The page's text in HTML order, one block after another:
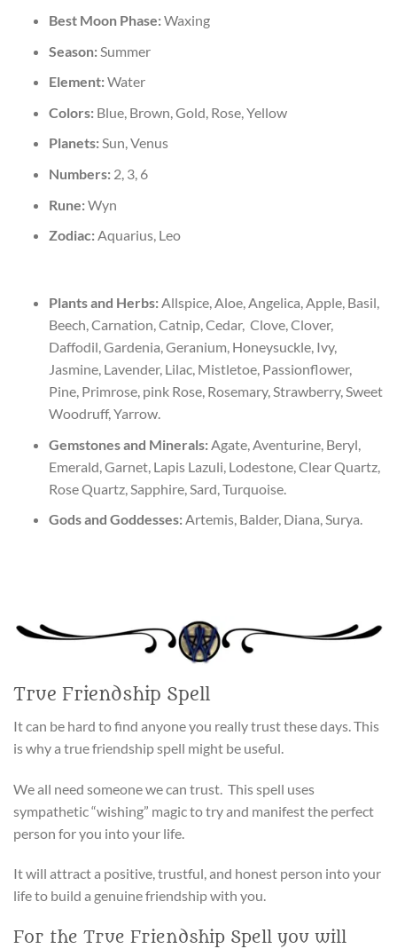
Best Moon Phase:Waxing
Season:Summer
Element:Water
Colors:Blue, Brown, Gold, Rose, Yellow
Planets:Sun, Venus
Numbers:2, 3, 6
Rune:Wyn
Zodiac:Aquarius, Leo
Plants and Herbs:Allspice, Aloe, Angelica, Apple, Basil,
Beech, Carnation, Catnip, Cedar, Clove, Clover,
Daffodil, Gardenia, Geranium, Honeysuckle, Ivy,
Jasmine, Lavender, Lilac, Mistletoe, Passionflower,
Pine, Primrose, pink Rose, Rosemary, Strawberry, Sweet
Woodruff, Yarrow.
Gemstones and Minerals:Agate, Aventurine, Beryl,
Emerald, Garnet, Lapis Lazuli, Lodestone, Clear Quartz,
Rose Quartz, Sapphire, Sard, Turquoise.
Gods and Goddesses:Artemis, Balder, Diana, Surya.
True Friendship Spell
It can be hard to find anyone you really trust these days. This
is why a true friendship spell might be useful.
We all need someone we can trust. This spell uses
sympathetic “wishing” magic to try and manifest the perfect
person for you into your life.
It will attract a positive, trustful, and honest person into your
life to build a genuine friendship with you.
For the True Friendship Spell you will